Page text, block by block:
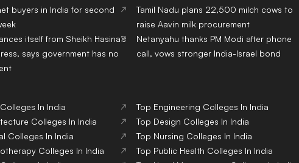
buyers in India for second
Tamil Nadu plans 22,500 milch cows to
raise Aavin milk procurement
itself from Sheikh Hasina’s
says government has no
Netanyahu thanks PM Modi after phone
call, vows stronger India-Israel bond
Colleges In India Top Engineering Colleges In India
Colleges In India Top Design Colleges In India
Colleges In India Top Nursing Colleges In India
Colleges In India Top Public Health Colleges In India